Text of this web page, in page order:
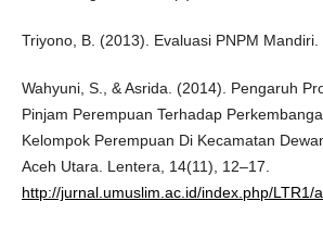
Triyono, B. (2013). Evaluasi PNPM Mandiri.
Wahyuni, S., & Asrida. (2014). Pengaruh
Pinjam Perempuan Terhadap
Kelompok Perempuan Di Kecamatan
Aceh Utara. Lentera, 14(11), 12–17.
http://jurnal.umuslim.ac.id/index.php/LTR1/